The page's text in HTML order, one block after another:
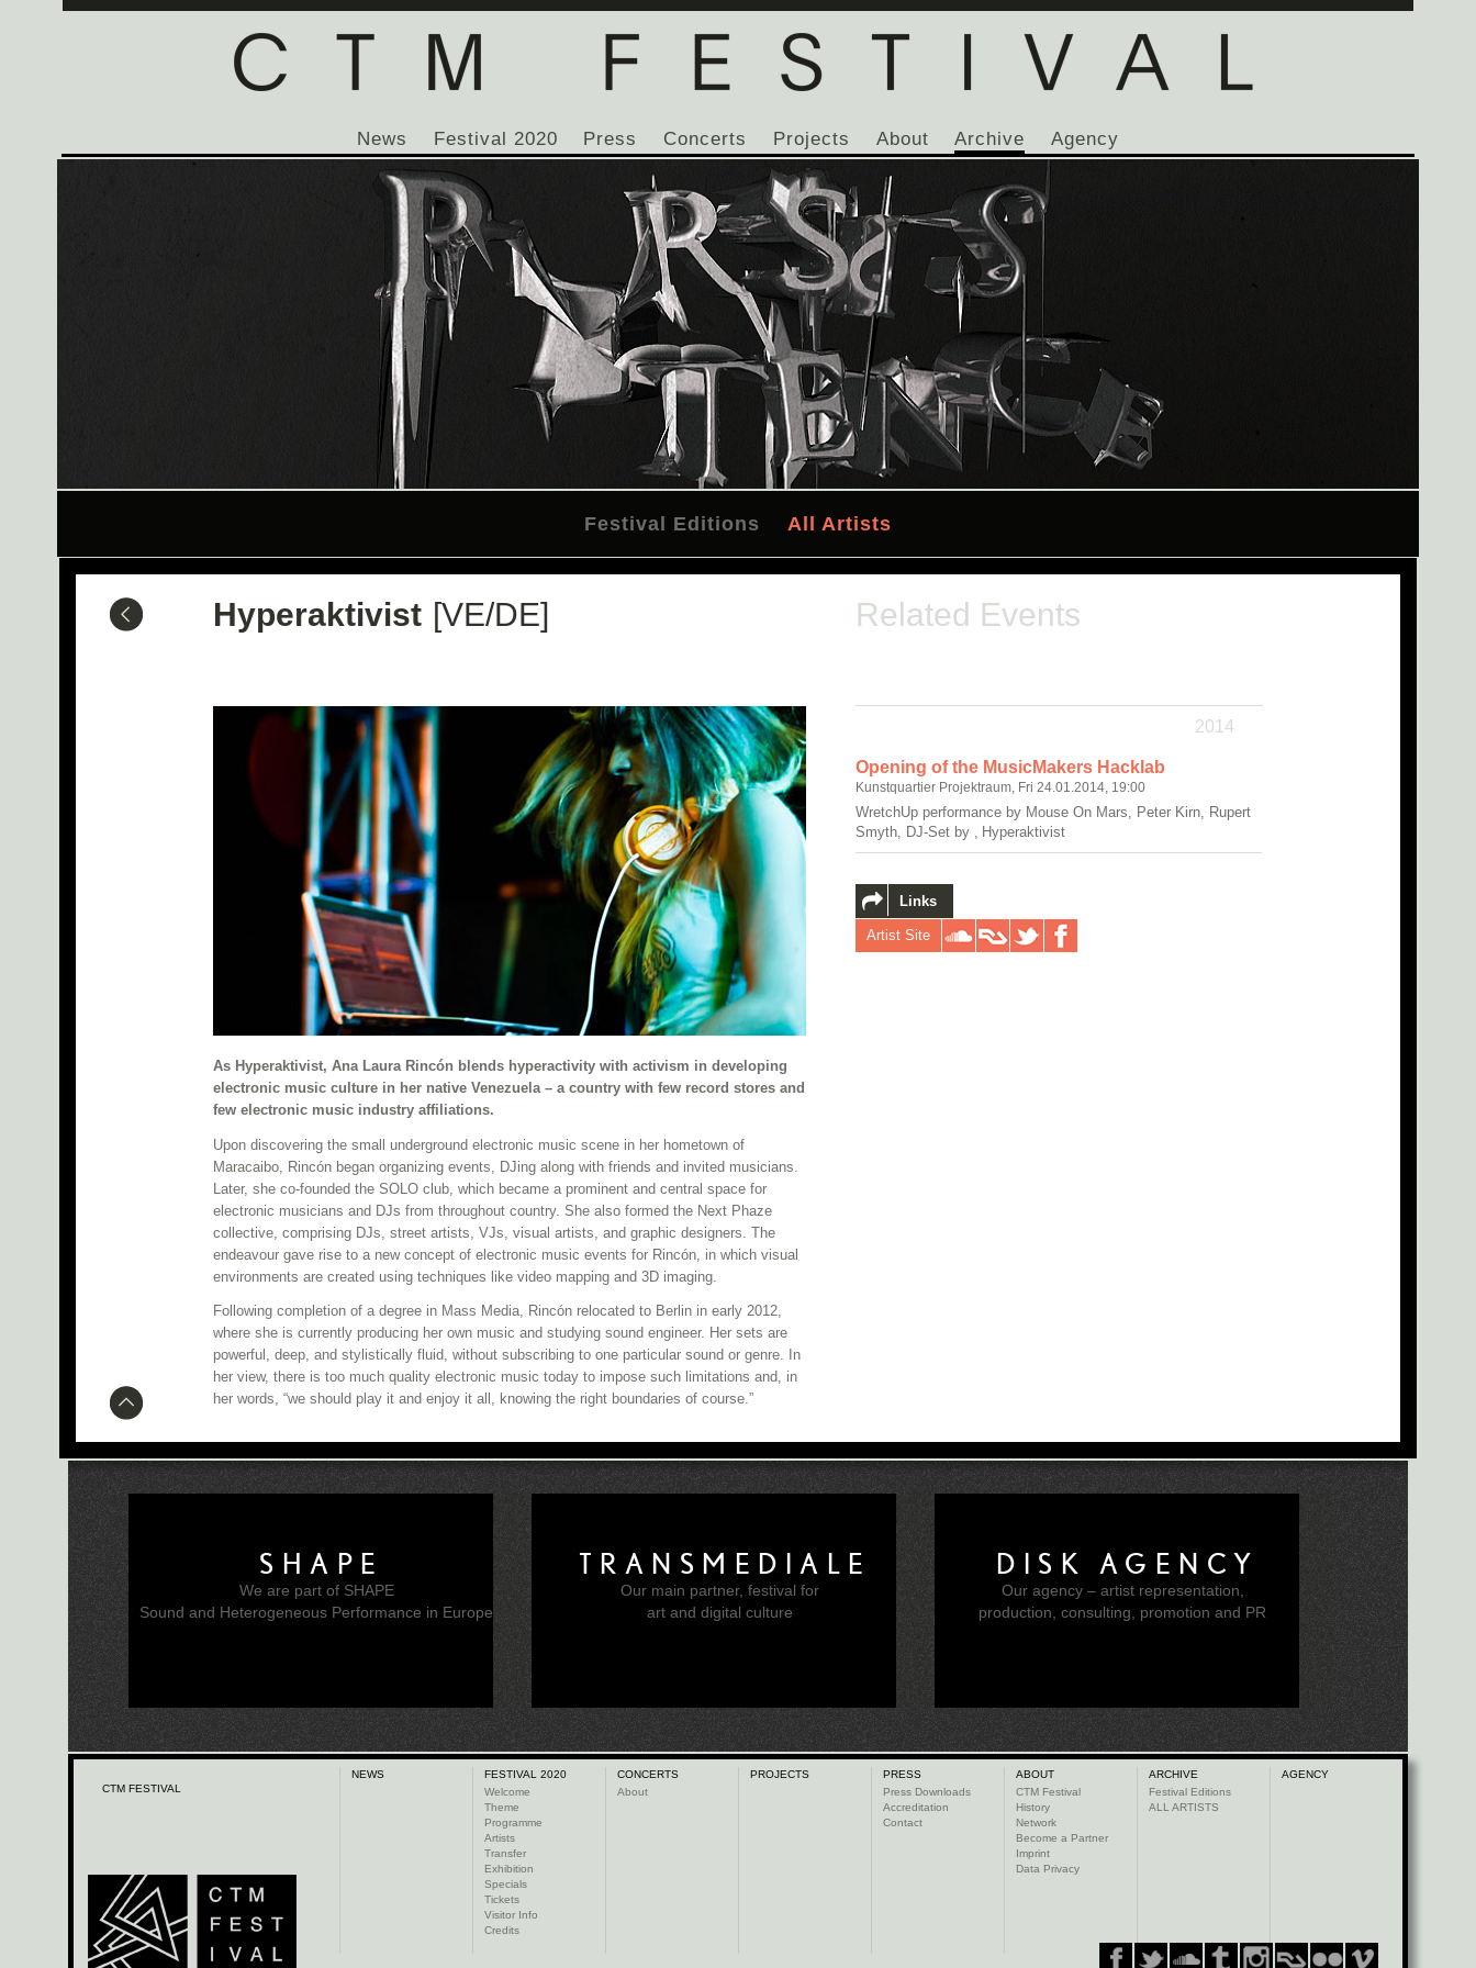
News Festival 2020 Press Concerts Projects About Archive Agency
Festival Editions All Artists
Hyperaktivist [VE/DE]
As Hyperaktivist, Ana Laura Rincón blends hyperactivity with activism in developing
electronic music culture in her native Venezuela – a country with few record stores and
few electronic music industry affiliations.
Upon discovering the small underground electronic music scene in her hometown of
Maracaibo, Rincón began organizing events, DJing along with friends and invited musicians.
Later, she co-founded the SOLO club, which became a prominent and central space for
electronic musicians and DJs from throughout country. She also formed the Next Phaze
collective, comprising DJs, street artists, VJs, visual artists, and graphic designers. The
endeavour gave rise to a new concept of electronic music events for Rincón, in which visual
environments are created using techniques like video mapping and 3D imaging.
Following completion of a degree in Mass Media, Rincón relocated to Berlin in early 2012,
where she is currently producing her own music and studying sound engineer. Her sets are
powerful, deep, and stylistically fluid, without subscribing to one particular sound or genre. In
her view, there is too much quality electronic music today to impose such limitations and, in
her words, “we should play it and enjoy it all, knowing the right boundaries of course.”
Related Events
2014
Opening of the MusicMakers Hacklab
Kunstquartier Projektraum, Fri 24.01.2014, 19:00
WretchUp performance by Mouse On Mars, Peter Kirn, Rupert
Smyth, DJ-Set by , Hyperaktivist
Links
Artist Site
SHAPE
We are part of SHAPE
Sound and Heterogeneous Performance in Europe
TRANSMEDIALE
Our main partner, festival for
art and digital culture
DISK AGENCY
Our agency – artist representation,
production, consulting, promotion and PR
CTM FESTIVAL
NEWS
FESTIVAL 2020
Welcome
Theme
Programme
Artists
Transfer
Exhibition
Specials
Tickets
Visitor Info
Credits
CONCERTS
About
PROJECTS
PRESS
Press Downloads
Accreditation
Contact
ABOUT
CTM Festival
History
Network
Become a Partner
Imprint
Data Privacy
ARCHIVE
Festival Editions
ALL ARTISTS
AGENCY